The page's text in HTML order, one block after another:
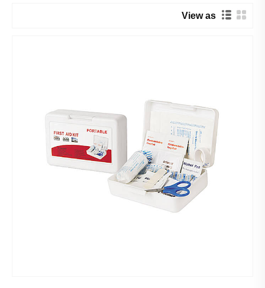
View as